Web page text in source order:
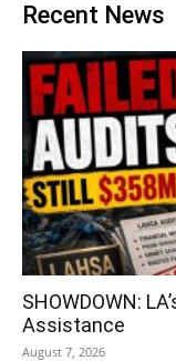
Recent News
SHOWDOWN:
Assistance
August 7, 2026